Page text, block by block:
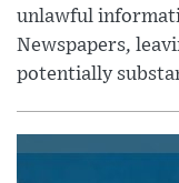
unlawful
Newspapers,
potentially